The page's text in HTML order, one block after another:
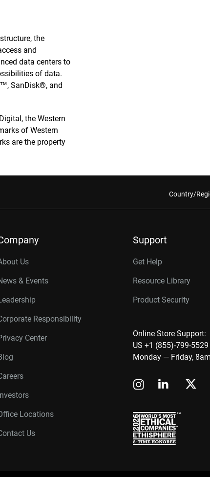
the
and
data centers to
of data.
SanDisk®, and
the Western
of Western
are the property
Country/
Us
& Events
Responsibility
Center
Locations
Us
Support
Get Help
Resource Library
Product Security
Online Store Support:
US +1 (855)-799-5529
Monday — Friday,